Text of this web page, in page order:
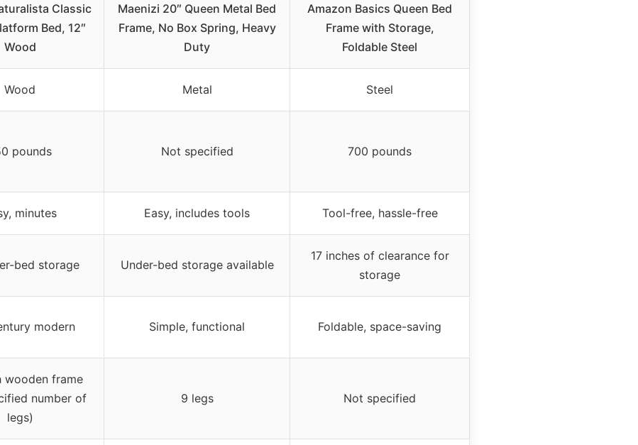
Classic
Bed, 12″
Wood
Maenizi 20″ Queen Metal Bed
Frame, No Box Spring, Heavy
Duty
Amazon Basics Queen Bed
Frame with Storage,
Foldable Steel
Wood Metal Steel
pounds Not specified 700 pounds
minutes Easy, includes tools Tool-free, hassle-free
bed storage Under-bed storage available
17 inches of clearance for
storage
modern Simple, functional Foldable, space-saving
wooden frame
number of
legs)
9 legs Not specified